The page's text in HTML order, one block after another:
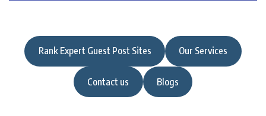
Rank Expert Guest Post Sites Our Services
Contact us Blogs